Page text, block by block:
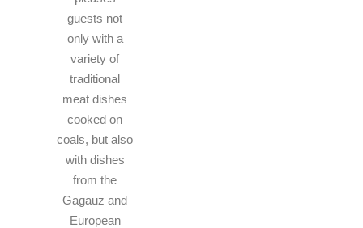
guests not
only with a
variety of
traditional
meat dishes
cooked on
coals, but also
with dishes
from the
Gagauz and
European